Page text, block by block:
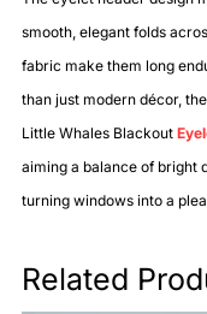
smooth, elegant folds
fabric make them long
than just modern décor,
Little Whales Blackout
aiming a balance of bright
turning windows into a
Related